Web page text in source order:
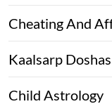
Cheating And
Kaalsarp
Child Astrology